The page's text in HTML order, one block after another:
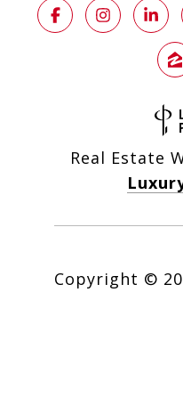
Real Estate
Copyright ©